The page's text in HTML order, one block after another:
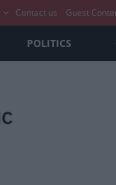
Contact us Guest
POLITICS